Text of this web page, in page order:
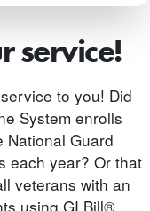
service!
to you! Did
System enrolls
National Guard
each year? Or that
veterans with an
using GI Bill®